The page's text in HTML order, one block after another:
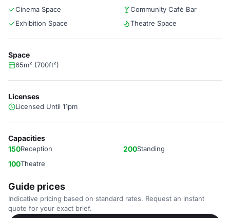
Cinema Space
Community Café Bar
Exhibition Space
Theatre Space
Space
65m² (700ft²)
Licenses
Licensed Until 11pm
Capacities
150Reception 200Standing
100Theatre
Guide prices
Indicative pricing based on standard rates. Request an instant
quote for your exact brief.